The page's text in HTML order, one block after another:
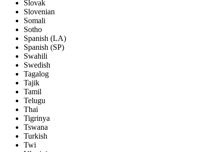
Slovak
Slovenian
Somali
Sotho
Spanish (LA)
Spanish (SP)
Swahili
Swedish
Tagalog
Tajik
Tamil
Telugu
Thai
Tigrinya
Tswana
Turkish
Twi